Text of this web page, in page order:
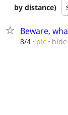
by distance)
Beware,
8/4 pic hide